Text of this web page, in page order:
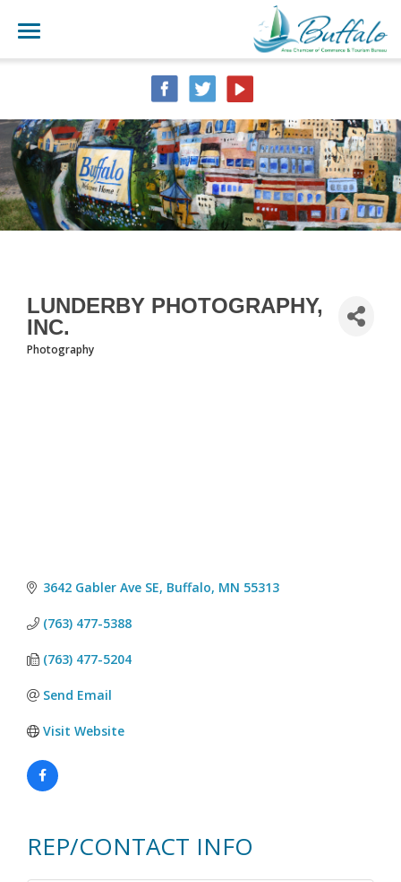
LUNDERBY PHOTOGRAPHY,
INC.
CATEGORIES
Photography
3642 Gabler Ave SE Buffalo MN 55313
(763) 477-5388
(763) 477-5204
Send Email
Visit Website
REP/CONTACT INFO